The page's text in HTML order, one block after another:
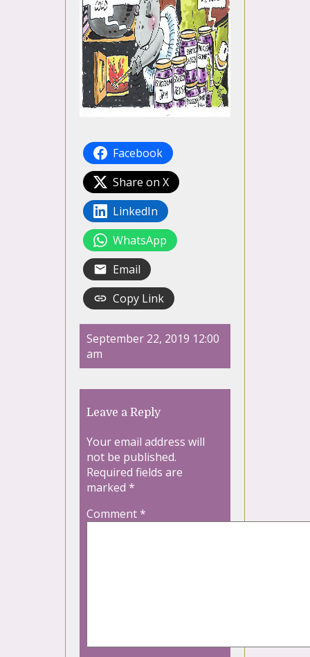
Facebook
Share on X
LinkedIn
WhatsApp
Email
Copy Link
September 22, 2019 12:00
am
Leave a Reply
Your email address will
not be published.
Required fields are
marked *
Comment*